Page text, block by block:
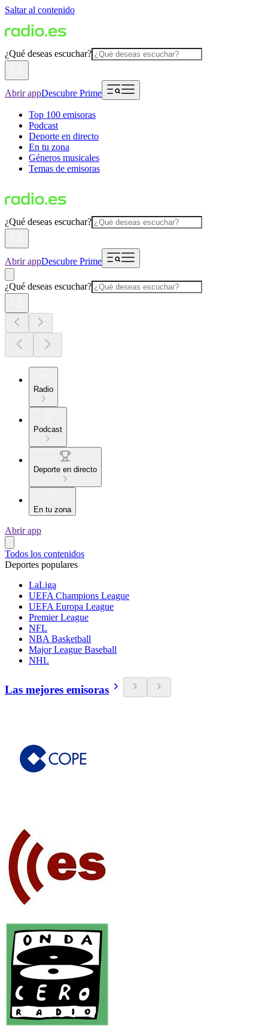
Saltar al contenido
¿Qué deseas escuchar?
Abrir appDescubre Prime
Top 100 emisoras
Podcast
Deporte en directo
En tu zona
Géneros musicales
Temas de emisoras
¿Qué deseas escuchar?
Abrir appDescubre Prime
¿Qué deseas escuchar?
Radio
Podcast
Deporte en directo
En tu zona
Abrir app
Todos los contenidos
Deportes populares
LaLiga
UEFA Champions League
UEFA Europa League
Premier League
NFL
NBA Basketball
Major League Baseball
NHL
Las mejores emisoras